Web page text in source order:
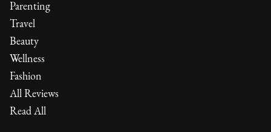
Parenting
Travel
Beauty
Wellness
Fashion
All Reviews
Read All